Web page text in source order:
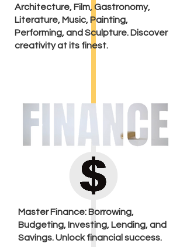
Architecture, Film, Gastronomy,
Literature, Music, Painting,
Performing, and Sculpture. Discover
creativity at its finest.
Master Finance: Borrowing,
Budgeting, Investing, Lending, and
Savings. Unlock financial success.